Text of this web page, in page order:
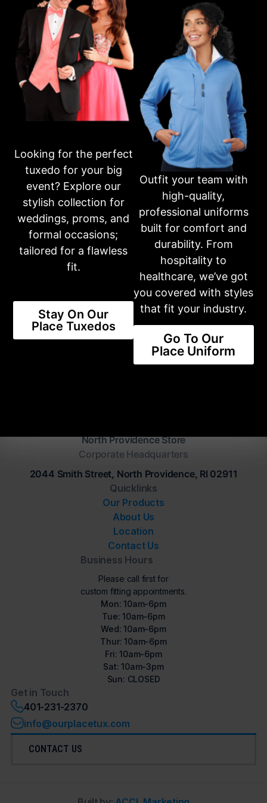
Business Hours
Please call first for custom fitting appointments.
Mon: 10am-6pm
Tue: 10am-6pm
Wed: 10am-6pm
Thur: 10am-6pm
Fri: 10am-6pm
Sat: 10am-3pm
Sun: CLOSED
Or fill out an inquiry form on our contact page
CONTACT US
Share this product
NEW STYLES AVAILABLE
The Latest Trends Available For
You
SHOP STYLES
North Providence Store
Corporate Headquarters
2044 Smith Street, North Providence, RI 02911
Quicklinks
Our Products
About Us
Location
Contact Us
Business Hours
Please call first for
custom fitting appointments.
Mon: 10am-6pm
Tue: 10am-6pm
Wed: 10am-6pm
Thur: 10am-6pm
Fri: 10am-6pm
Sat: 10am-3pm
Sun: CLOSED
Get in Touch
401-231-2370
info@ourplacetux.com
CONTACT US
Looking for the perfect
tuxedo for your big
event? Explore our
stylish collection for
weddings, proms, and
formal occasions;
tailored for a flawless
fit.
Stay On Our
Place Tuxedos
Outfit your team with
high-quality,
professional uniforms
built for comfort and
durability. From
hospitality to
healthcare, we’ve got
you covered with styles
that fit your industry.
Go To Our
Place Uniform